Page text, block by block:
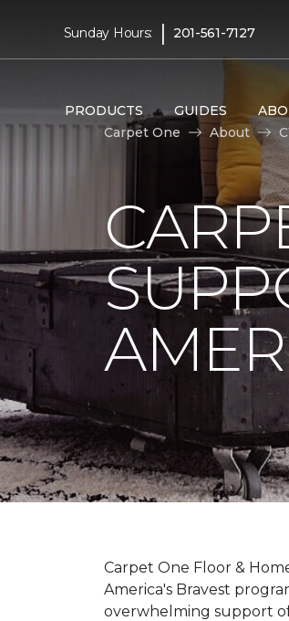
Sunday Hours: | 201-561-7127
PRODUCTS GUIDES
Carpet One
About
Carpet One Floor &
America's Bravest
overwhelming support